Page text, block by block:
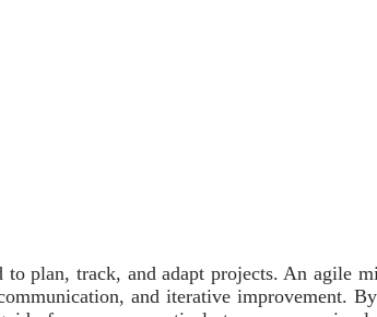
plan, track, and adapt projects. An agile
and iterative improvement.